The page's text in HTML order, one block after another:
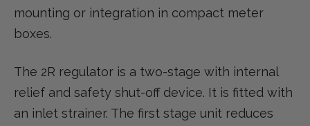
mounting or integration in compact meter
boxes.
The 2R regulator is a two-stage with internal
relief and safety shut-off device. It is fitted with
an inlet strainer. The first stage unit reduces